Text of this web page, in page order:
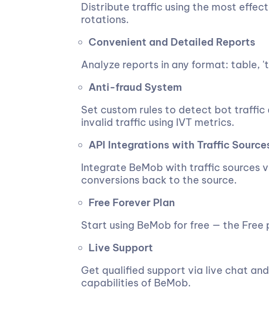
Distribute traffic using the most
rotations.
Convenient and Detailed Reports
Analyze reports in any format: table,
Anti-fraud System
Set custom rules to detect bot traffic
invalid traffic using IVT metrics.
API Integrations with Traffic
Integrate BeMob with traffic sources
conversions back to the source.
Free Forever Plan
Start using BeMob for free — the
Live Support
Get qualified support via live chat
capabilities of BeMob.